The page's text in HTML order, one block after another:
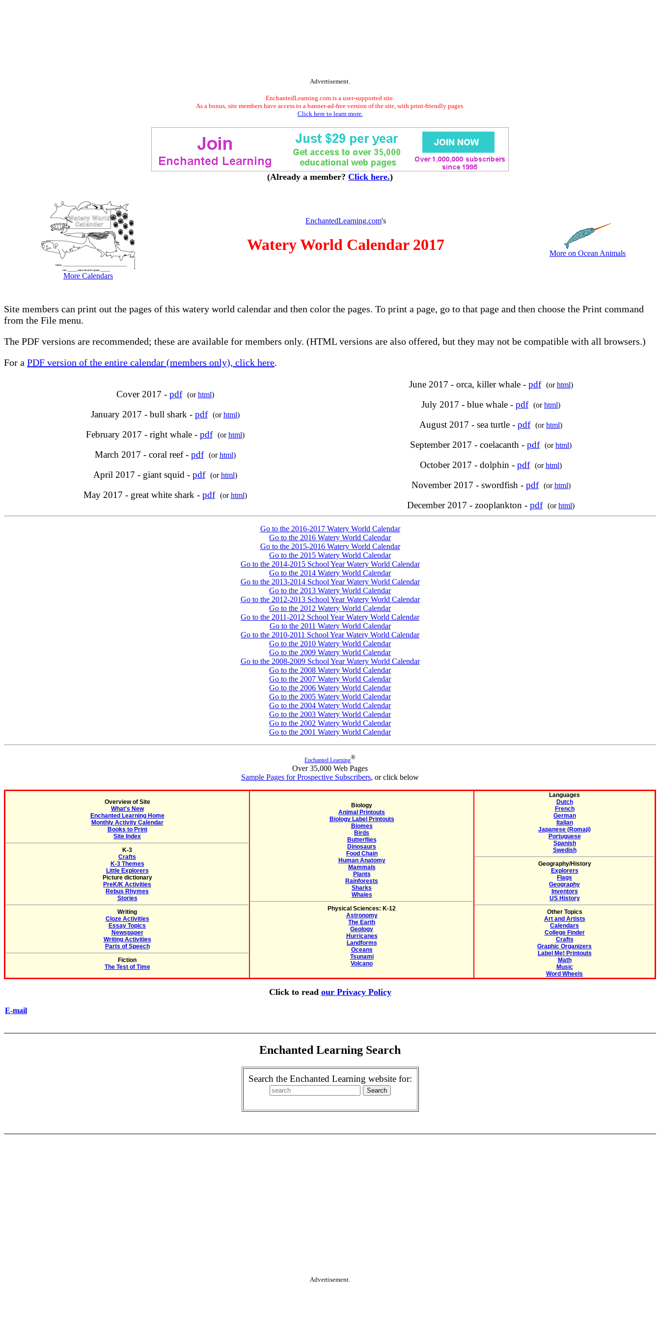
Advertisement.
EnchantedLearning.com is a user-supported site.
As a bonus, site members have access to a banner-ad-free version of the site, with print-friendly pages.
Click here to learn more.
(Already a member? Click here.)
More Calendars
EnchantedLearning.com's
Watery World Calendar 2017 More on Ocean Animals
Site members can print out the pages of this watery world calendar and then color the pages. To print a page, go to that page and then choose the Print command
from the File menu.
The PDF versions are recommended; these are available for members only. (HTML versions are also offered, but they may not be compatible with all browsers.)
For a PDF version of the entire calendar (members only), click here.
Cover 2017 - pdf (orhtml)
January 2017 - bull shark - pdf (orhtml)
February 2017 - right whale - pdf (orhtml)
March 2017 - coral reef - pdf (orhtml)
April 2017 - giant squid - pdf (orhtml)
May 2017 - great white shark - pdf (orhtml)
June 2017 - orca, killer whale - pdf (orhtml)
July 2017 - blue whale - pdf (orhtml)
August 2017 - sea turtle - pdf (orhtml)
September 2017 - coelacanth - pdf (orhtml)
October 2017 - dolphin - pdf (orhtml)
November 2017 - swordfish - pdf (orhtml)
December 2017 - zooplankton - pdf (orhtml)
Go to the 2016-2017 Watery World Calendar
Go to the 2016 Watery World Calendar
Go to the 2015-2016 Watery World Calendar
Go to the 2015 Watery World Calendar
Go to the 2014-2015 School Year Watery World Calendar
Go to the 2014 Watery World Calendar
Go to the 2013-2014 School Year Watery World Calendar
Go to the 2013 Watery World Calendar
Go to the 2012-2013 School Year Watery World Calendar
Go to the 2012 Watery World Calendar
Go to the 2011-2012 School Year Watery World Calendar
Go to the 2011 Watery World Calendar
Go to the 2010-2011 School Year Watery World Calendar
Go to the 2010 Watery World Calendar
Go to the 2009 Watery World Calendar
Go to the 2008-2009 School Year Watery World Calendar
Go to the 2008 Watery World Calendar
Go to the 2007 Watery World Calendar
Go to the 2006 Watery World Calendar
Go to the 2005 Watery World Calendar
Go to the 2004 Watery World Calendar
Go to the 2003 Watery World Calendar
Go to the 2002 Watery World Calendar
Go to the 2001 Watery World Calendar
Enchanted Learning®
Over 35,000 Web Pages
Sample Pages for Prospective Subscribers, or click below
Overview of Site
What's New
Enchanted Learning Home
Monthly Activity Calendar
Books to Print
Site Index
K-3
Crafts
K-3 Themes
Little Explorers
Picture dictionary
PreK/K Activities
Rebus Rhymes
Stories
Writing
Cloze Activities
Essay Topics
Newspaper
Writing Activities
Parts of Speech
Fiction
The Test of Time
Biology
Animal Printouts
Biology Label Printouts
Biomes
Birds
Butterflies
Dinosaurs
Food Chain
Human Anatomy
Mammals
Plants
Rainforests
Sharks
Whales
Physical Sciences: K-12
Astronomy
The Earth
Geology
Hurricanes
Landforms
Oceans
Tsunami
Volcano
Languages
Dutch
French
German
Italian
Japanese (Romaji)
Portuguese
Spanish
Swedish
Geography/History
Explorers
Flags
Geography
Inventors
US History
Other Topics
Art and Artists
Calendars
College Finder
Crafts
Graphic Organizers
Label Me! Printouts
Math
Music
Word Wheels
Click to read our Privacy Policy
E-mail
Enchanted Learning Search
Search the Enchanted Learning website for:
Advertisement.